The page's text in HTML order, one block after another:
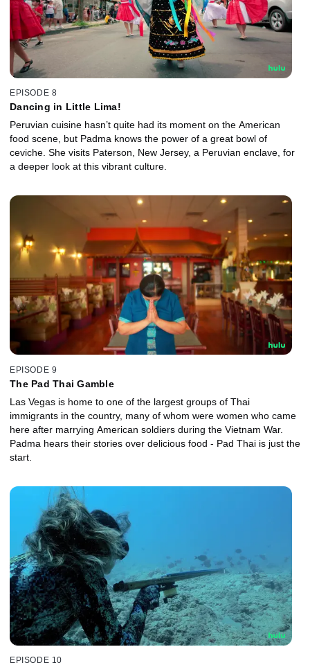
EPISODE 8
Dancing in Little Lima!
Peruvian cuisine hasn’t quite had its moment on the American
food scene, but Padma knows the power of a great bowl of
ceviche. She visits Paterson, New Jersey, a Peruvian enclave, for
a deeper look at this vibrant culture.
EPISODE 9
The Pad Thai Gamble
Las Vegas is home to one of the largest groups of Thai
immigrants in the country, many of whom were women who came
here after marrying American soldiers during the Vietnam War.
Padma hears their stories over delicious food - Pad Thai is just the
start.
EPISODE 10